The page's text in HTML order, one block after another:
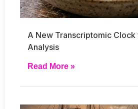
A New Transcriptomic
Analysis
Read More »